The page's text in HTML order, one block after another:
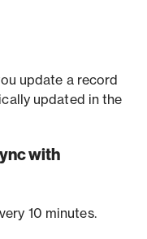
update a record
updated in the
with
10 minutes.